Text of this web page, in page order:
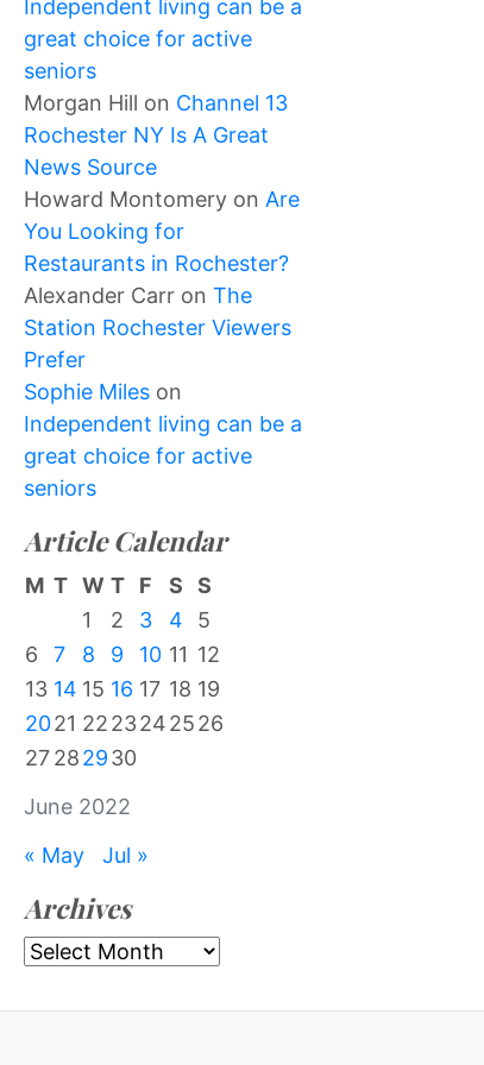
Independent living can be a
great choice for active
seniors
Morgan Hill on Channel 13
Rochester NY Is A Great
News Source
Howard Montomery on Are
You Looking for
Restaurants in Rochester?
Alexander Carr on The
Station Rochester Viewers
Prefer
Sophie Miles on
Independent living can be a
great choice for active
seniors
Article Calendar
June 2022
M T W T F S
S
1
2 3 4
5
6
7 8 9 10 11 12
13 14 15 16 17 18 19
2021 2223242526
27282930
« May Jul »
Archives
Archives